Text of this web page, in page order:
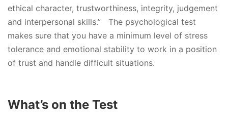
ethical character, trustworthiness, integrity, judgement
and interpersonal skills.” The psychological test
makes sure that you have a minimum level of stress
tolerance and emotional stability to work in a position
of trust and handle difficult situations.
What’s on the Test